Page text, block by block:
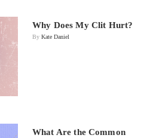
Why Does My Clit Hurt?
By Kate Daniel
What Are the Common